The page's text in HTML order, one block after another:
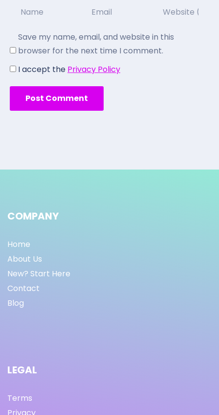
Save my name, email, and website in this
browser for the next time I comment.
I accept the Privacy Policy
COMPANY
Home
About Us
New? Start Here
Contact
Blog
LEGAL
Terms